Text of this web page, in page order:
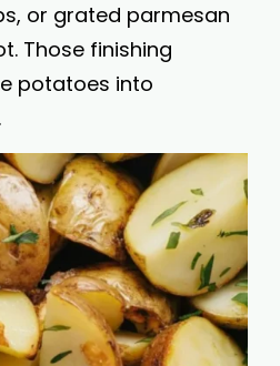
or grated parmesan
Those finishing
potatoes into